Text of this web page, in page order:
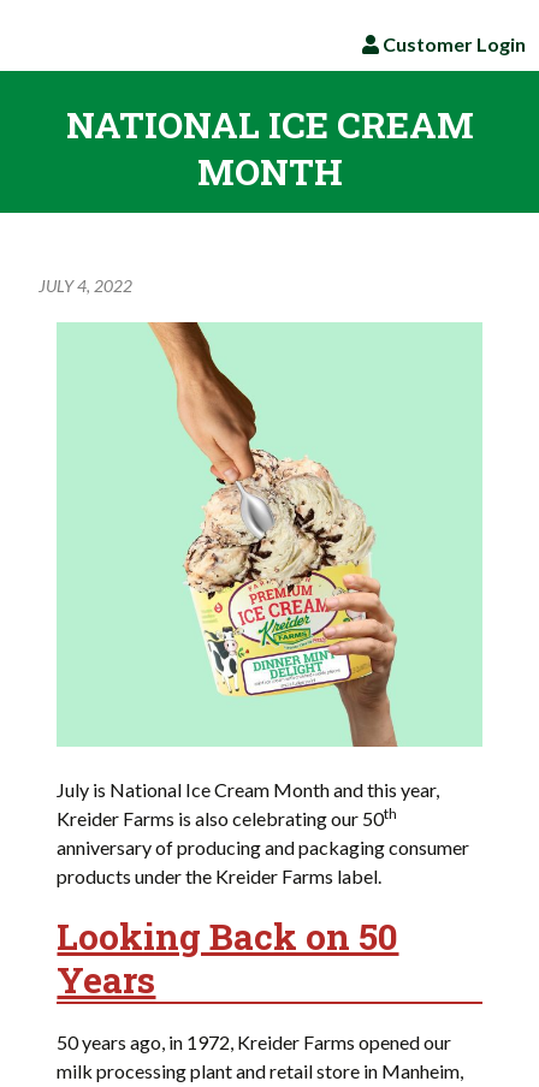
Customer Login
NATIONAL ICE CREAM
MONTH
JULY 4, 2022
July is National Ice Cream Month and this year,
Kreider Farms is also celebrating our 50th
anniversary of producing and packaging consumer
products under the Kreider Farms label.
Looking Back on 50
Years
50 years ago, in 1972, Kreider Farms opened our
milk processing plant and retail store in Manheim,